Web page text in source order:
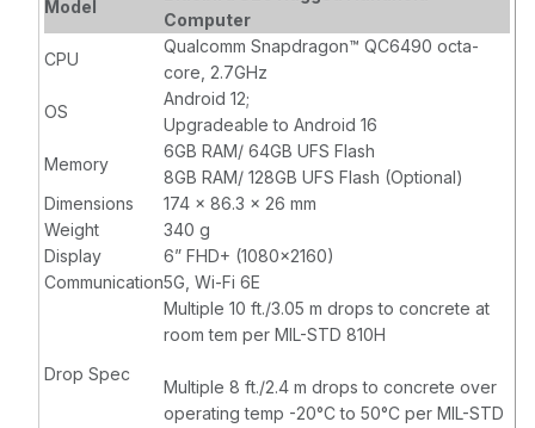
RAM8GB, Flash
128GB, SE4710,
8MP FFC, 16MP
RFC, Hot Swap,
4000mAh,
15.4WH Standard
Battery, NFC,
IP68
15.4WH Standard
Earjack
Model
Computer
CPU
Qualcomm Snapdragon™ QC6490 octa-
core, 2.7GHz
OS
Android 12;
Upgradeable to Android 16
Memory
6GB RAM/ 64GB UFS Flash
8GB RAM/ 128GB UFS Flash (Optional)
Dimensions
174 x 86.3 x 26 mm
Weight
340 g
Display
6” FHD+ (1080x2160)
Communication5G, Wi-Fi 6E
Drop Spec
Multiple 10 ft./3.05 m drops to concrete at
room tem per MIL-STD 810H
Multiple 8 ft./2.4 m drops to concrete over
operating temp -20°C to 50°C per MIL-STD